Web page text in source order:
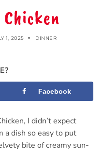
1, 2025 DINNER
Facebook
I didn’t expect
a dish so easy to put
bite of creamy sun-